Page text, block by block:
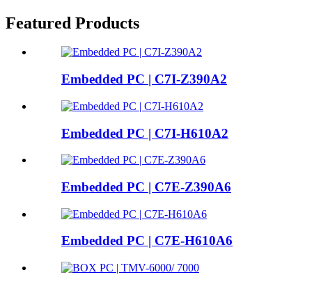
Featured Products
Embedded PC | C7I-Z390A2
Embedded PC | C7I-H610A2
Embedded PC | C7E-Z390A6
Embedded PC | C7E-H610A6